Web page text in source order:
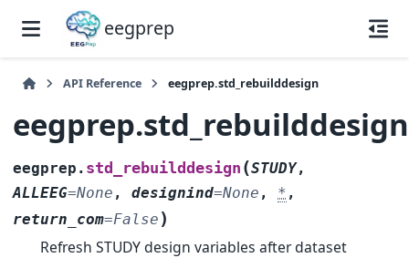
eegprep
API Reference eegprep.std_rebuilddesign
eegprep.std_rebuilddesign
eegprep. std_rebuilddesign (STUDY,
ALLEEG=None ,designind=None , * ,
return_com=False )
Refresh STUDY design variables after dataset